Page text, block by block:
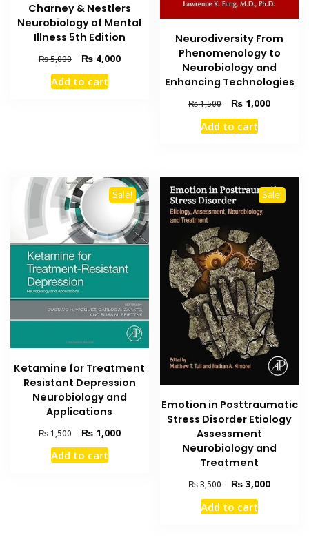
Charney & Nestlers
Neurobiology of Mental
Illness 5th Edition
₨5,000
Original
price
was:
₨4,000Current
Add to cart
Neurodiversity From
Phenomenology to
Neurobiology and
Enhancing Technologies
₨1,500
Original
price
was:
₨ 1,000Current
Add to cart
Sale!
Ketamine for Treatment
Resistant Depression
Neurobiology and
Applications
₨1,500
Original
price
was:
₨1,000Current
Add to cart
Sale!
Emotion in Posttraumatic
Stress Disorder Etiology
Assessment
Neurobiology and
Treatment
₨3,500
Original
price
was:
₨ 3,000Current
Add to cart